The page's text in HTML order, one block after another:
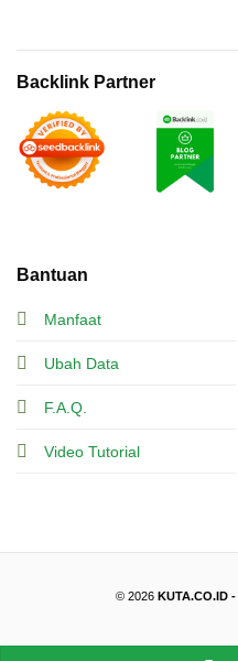
Bantuan
Manfaat
Ubah Data
F.A.Q.
Video Tutorial
Backlink Partner
© 2026 KUTA.CO.ID -